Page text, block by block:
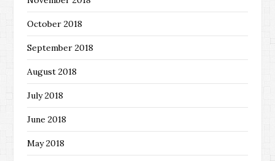
October 2018
September 2018
August 2018
July 2018
June 2018
May 2018